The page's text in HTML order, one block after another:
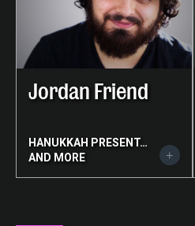
Jordan Friend
HANUKKAH PRESENT…
AND MORE